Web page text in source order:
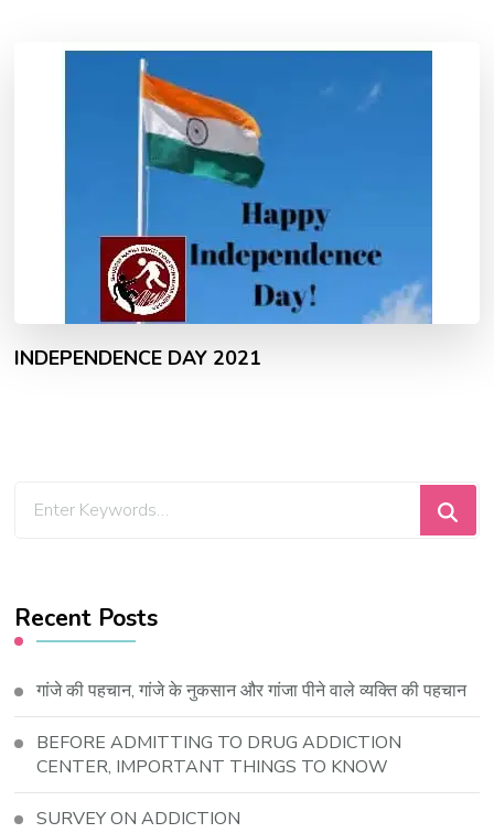
INDEPENDENCE DAY 2021
Recent Posts
गांजे की पहचान, गांजे के नुकसान और गांजा पीने वाले व्यक्ति की पहचान
BEFORE ADMITTING TO DRUG ADDICTION
CENTER, IMPORTANT THINGS TO KNOW
SURVEY ON ADDICTION